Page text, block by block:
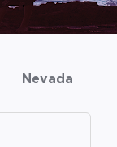
Nevada